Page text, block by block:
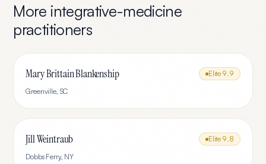
More integrative-medicine
practitioners
Mary Brittain Blankenship Elite 9.9
Greenville, SC
Jill Weintraub Elite 9.8
Dobbs Ferry, NY